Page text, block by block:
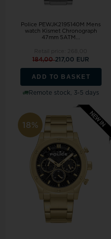
Police PEWJK2195140M Mens
watch Kismet Chronograph
47mm 5ATM...
184,00217,00 EUR
ADD TO BASKET
Remote stock, 3-5 days
18%